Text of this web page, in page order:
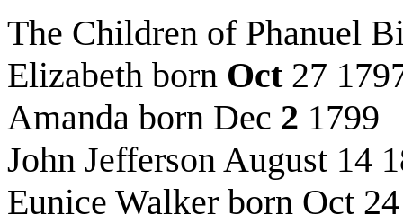
The Children of Phanuel
Elizabeth born Oct27
Amanda born Dec 2 1799
John Jefferson August 14
Eunice Walker born Oct